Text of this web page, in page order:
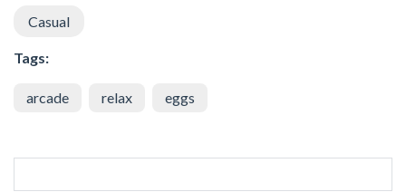
Casual
Tags:
arcade relax eggs